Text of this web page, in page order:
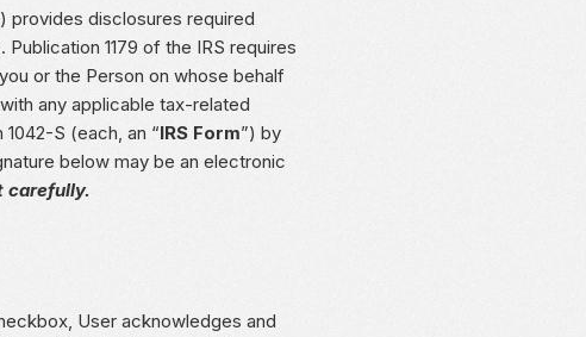
provides disclosures required
Publication 1179 of the IRS requires
or the Person on whose behalf
any applicable tax-related
S (each, an “IRS Form”) by
below may be an electronic
carefully.
User acknowledges and